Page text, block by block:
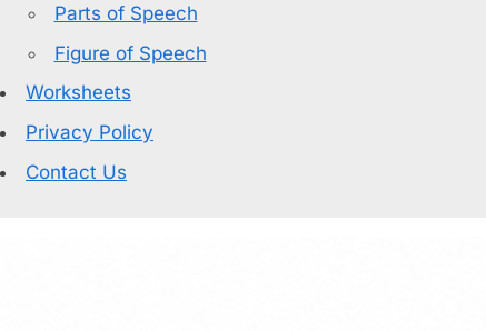
Parts of Speech
Figure of Speech
Worksheets
Privacy Policy
Contact Us